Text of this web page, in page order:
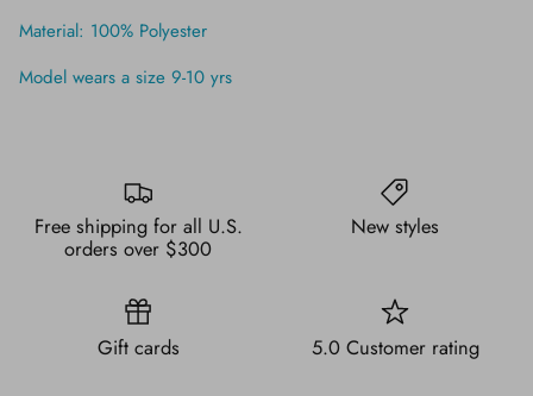
Material: 100% Polyester
Model wears a size 9-10 yrs
Free shipping for all U.S.
orders over $300
New styles
Gift cards 5.0 Customer rating